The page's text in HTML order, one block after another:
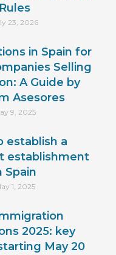
Rules
23, 2026
in Spain for
Selling
A Guide by
Asesores
9, 2025
establish a
establishment
Spain
1, 2025
2025: key
May 20